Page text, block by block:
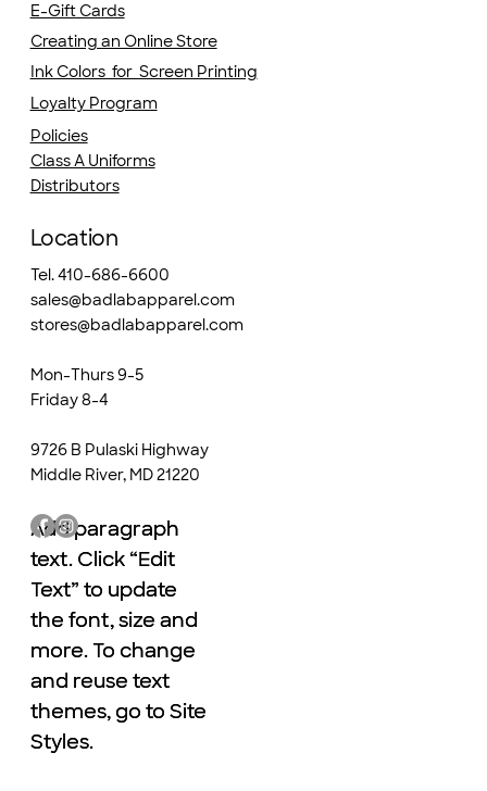
E-Gift Cards
Creating an Online Store
Ink Colors for Screen Printing
Loyalty Program
Policies
Class A Uniforms
Distributors
Location
Tel. 410-686-6600
sales@badlabapparel.com
stores@badlabapparel.com
Mon-Thurs 9-5
Friday 8-4
9726 B Pulaski Highway
Middle River, MD 21220
Add paragraph
text. Click “Edit
Text” to update
the font, size and
more. To change
and reuse text
themes, go to Site
Styles.
Add paragraph
text. Click “Edit
Text” to update
the font, size and
more. To change
and reuse text
themes, go to Site
Styles.